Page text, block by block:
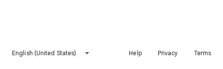
English (United States) Help Privacy Terms